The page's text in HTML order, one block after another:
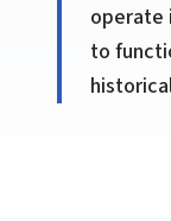
operate
to